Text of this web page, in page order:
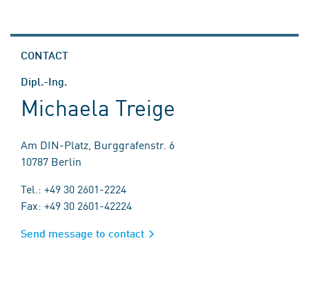
CONTACT
Dipl.-Ing.
Michaela Treige
Am DIN-Platz, Burggrafenstr. 6
10787 Berlin
Tel.: +49 30 2601-2224
Fax: +49 30 2601-42224
Send message to contact